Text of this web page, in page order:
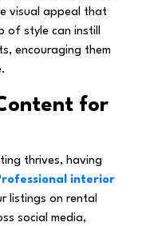
visual appeal that
of style can instill
encouraging them
for
thrives, having
interior
listings on rental
social media,